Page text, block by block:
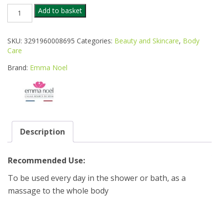
NOEL
LAVENDER
SOAP
quantity
Add to basket
SKU: 3291960008695 Categories: Beauty and Skincare, Body
Care
Brand: Emma Noel
Description
Recommended Use:
To be used every day in the shower or bath, as a
massage to the whole body